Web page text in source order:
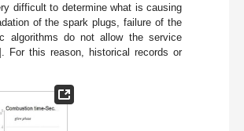
difficult to determine what is causing
of the spark plugs, failure of the
algorithms do not allow the service
For this reason, historical records or